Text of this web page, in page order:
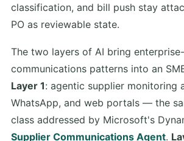
classification, and bill push stay
PO as reviewable state.
The two layers of AI bring
communications patterns into an
Layer 1: agentic supplier monitoring
WhatsApp, and web portals — the
class addressed by Microsoft's
Supplier Communications Agent.